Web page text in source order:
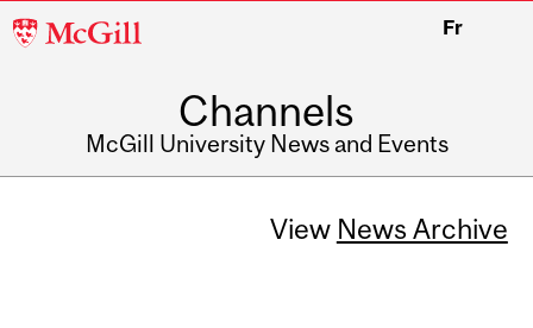
McGill
Fr
Channels
McGill University News and Events
View News Archive